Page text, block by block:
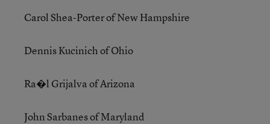
Carol Shea-Porter of New Hampshire
Dennis Kucinich of Ohio
Ra�l Grijalva of Arizona
John Sarbanes of Maryland